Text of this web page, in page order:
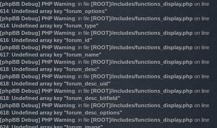
[phpBB Debug] PHP Warning: in file [ROOT]/includes/functions_display.php on line
614: Undefined array key "forum_options"
[phpBB Debug] PHP Warning: in file [ROOT]/includes/functions_display.php on line
614: Undefined array key "forum_type"
[phpBB Debug] PHP Warning: in file [ROOT]/includes/functions_display.php on line
616: Undefined array key "forum_id"
[phpBB Debug] PHP Warning: in file [ROOT]/includes/functions_display.php on line
617: Undefined array key "forum_name"
[phpBB Debug] PHP Warning: in file [ROOT]/includes/functions_display.php on line
618: Undefined array key "forum_desc"
[phpBB Debug] PHP Warning: in file [ROOT]/includes/functions_display.php on line
618: Undefined array key "forum_desc_uid"
[phpBB Debug] PHP Warning: in file [ROOT]/includes/functions_display.php on line
618: Undefined array key "forum_desc_bitfield"
[phpBB Debug] PHP Warning: in file [ROOT]/includes/functions_display.php on line
618: Undefined array key "forum_desc_options"
[phpBB Debug] PHP Warning: in file [ROOT]/includes/functions_display.php on line